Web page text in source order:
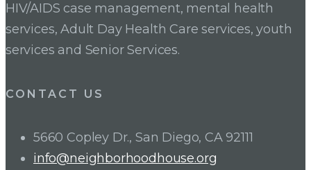
HIV/AIDS case management, mental health
services, Adult Day Health Care services, youth
services and Senior Services.
CONTACT US
5660 Copley Dr., San Diego, CA 92111
info@neighborhoodhouse.org